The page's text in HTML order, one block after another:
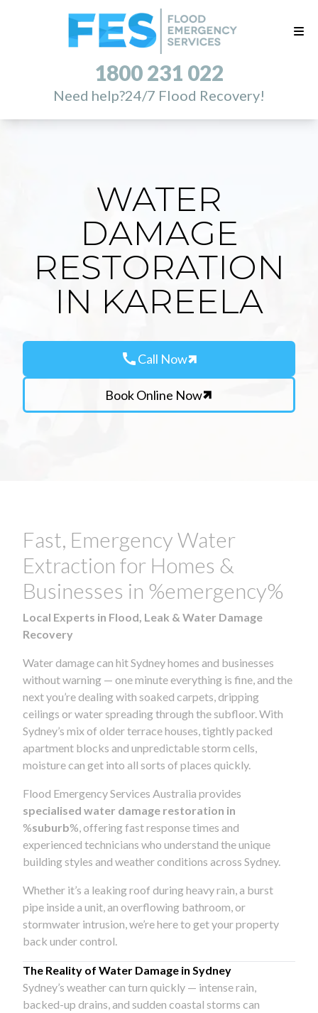
1800 231 022
Need help?24/7 Flood Recovery!
WATER
DAMAGE
RESTORATION
IN KAREELA
callCall Now
Book Online Now
Fast, Emergency Water
Extraction for Homes &
Businesses in %emergency%
Local Experts in Flood, Leak & Water Damage
Recovery
Water damage can hit Sydney homes and businesses
without warning — one minute everything is fine, and the
next you’re dealing with soaked carpets, dripping
ceilings or water spreading through the subfloor. With
Sydney’s mix of older terrace houses, tightly packed
apartment blocks and unpredictable storm cells,
moisture can get into all sorts of places quickly.
Flood Emergency Services Australia provides
specialised water damage restoration in
%suburb%, offering fast response times and
experienced technicians who understand the unique
building styles and weather conditions across Sydney.
Whether it’s a leaking roof during heavy rain, a burst
pipe inside a unit, an overflowing bathroom, or
stormwater intrusion, we’re here to get your property
back under control.
The Reality of Water Damage in Sydney
Sydney’s weather can turn quickly — intense rain,
backed-up drains, and sudden coastal storms can